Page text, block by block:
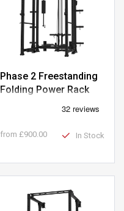
Phase 2 Freestanding
Folding Power Rack
from £900.00 In Stock